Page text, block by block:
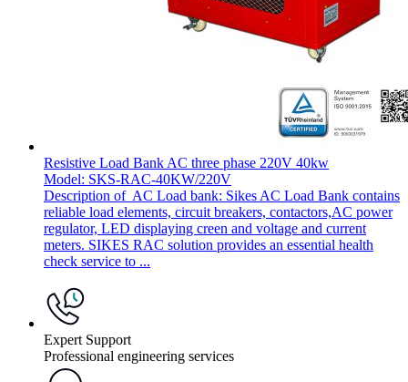
Resistive Load Bank AC three phase 220V 40kw
Model: SKS-RAC-40KW/220V
Description of AC Load bank: Sikes AC Load Bank contains
reliable load elements, circuit breakers, contactors,AC power
regulator, LED displaying creen and voltage and current
meters. SIKES RAC solution provides an essential health
check service to ...
Expert Support
Professional engineering services